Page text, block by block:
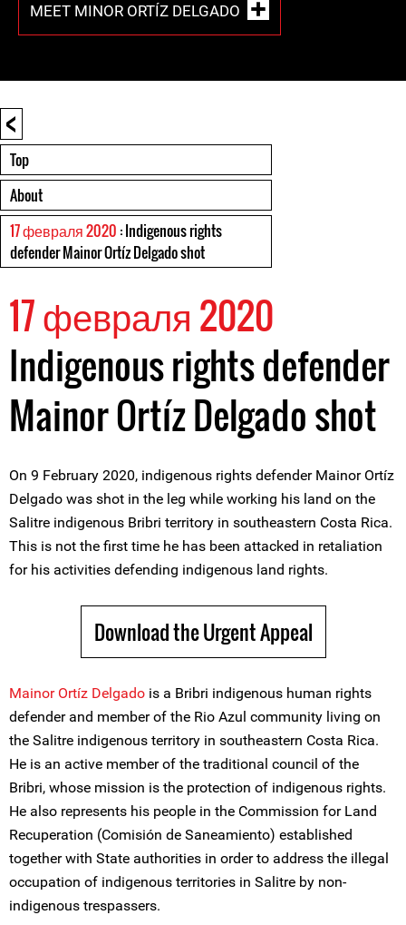
MEET MINOR ORTÍZ DELGADO
<
Top
About
17 февраля 2020 : Indigenous rights
defender Mainor Ortíz Delgado shot
17 февраля 2020
Indigenous rights defender
Mainor Ortíz Delgado shot
On 9 February 2020, indigenous rights defender Mainor Ortíz
Delgado was shot in the leg while working his land on the
Salitre indigenous Bribri territory in southeastern Costa Rica.
This is not the first time he has been attacked in retaliation
for his activities defending indigenous land rights.
Download the Urgent Appeal
Mainor Ortíz Delgado is a Bribri indigenous human rights
defender and member of the Rio Azul community living on
the Salitre indigenous territory in southeastern Costa Rica.
He is an active member of the traditional council of the
Bribri, whose mission is the protection of indigenous rights.
He also represents his people in the Commission for Land
Recuperation (Comisión de Saneamiento) established
together with State authorities in order to address the illegal
occupation of indigenous territories in Salitre by non-
indigenous trespassers.